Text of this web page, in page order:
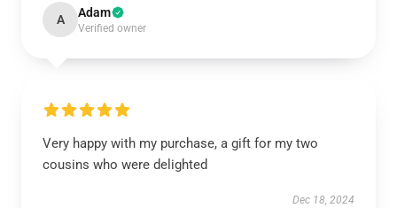
A Adam
Verified owner
Very happy with my purchase, a gift for my two
cousins who were delighted
Dec 18, 2024